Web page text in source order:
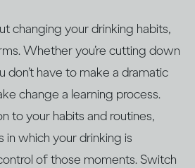
changing your drinking habits,
Whether you’re cutting down
don’t have to make a dramatic
change a learning process.
to your habits and routines,
in which your drinking is
of those moments. Switch